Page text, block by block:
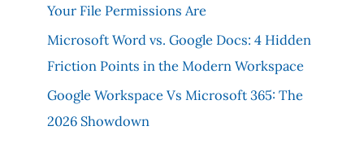
Your File Permissions Are
Microsoft Word vs. Google Docs: 4 Hidden
Friction Points in the Modern Workspace
Google Workspace Vs Microsoft 365: The
2026 Showdown